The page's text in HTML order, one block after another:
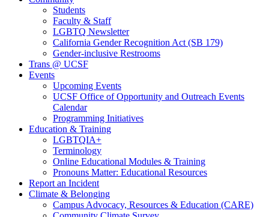
Students
Faculty & Staff
LGBTQ Newsletter
California Gender Recognition Act (SB 179)
Gender-inclusive Restrooms
Trans @ UCSF
Events
Upcoming Events
UCSF Office of Opportunity and Outreach Events
Calendar
Programming Initiatives
Education & Training
LGBTQIA+
Terminology
Online Educational Modules & Training
Pronouns Matter: Educational Resources
Report an Incident
Climate & Belonging
Campus Advocacy, Resources & Education (CARE)